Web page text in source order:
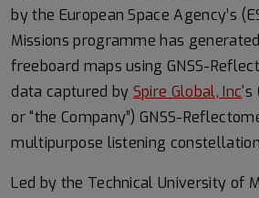
by the European Space Agency’s
Missions programme has
freeboard maps using GNSS-
data captured by Spire Global, Inc‘s
or “the Company”) GNSS-
multipurpose listening
Led by the Technical University of